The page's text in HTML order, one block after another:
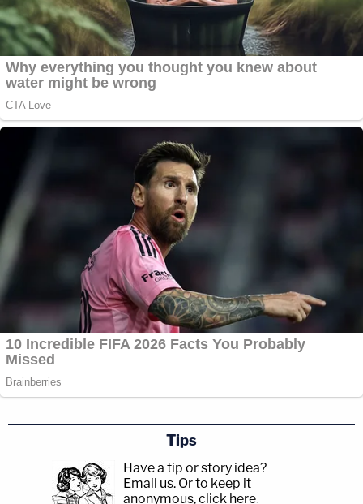
Tips
Have a tip or story idea?
Email us. Or to keep it
anonymous, click here.